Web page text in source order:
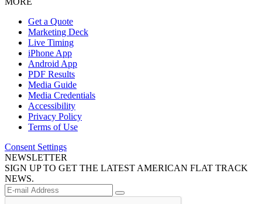
Get a Quote
Marketing Deck
Live Timing
iPhone App
Android App
PDF Results
Media Guide
Media Credentials
Accessibility
Privacy Policy
Terms of Use
Consent Settings
NEWSLETTER
SIGN UP TO GET THE LATEST AMERICAN FLAT TRACK
NEWS.